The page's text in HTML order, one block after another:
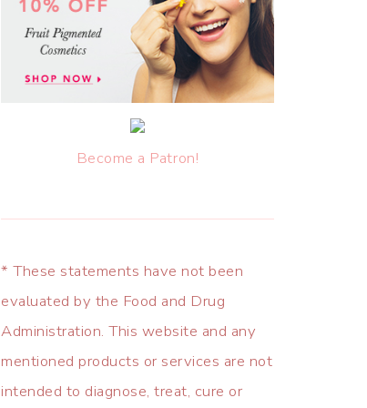
Become a Patron!
* These statements have not been
evaluated by the Food and Drug
Administration. This website and any
mentioned products or services are not
intended to diagnose, treat, cure or